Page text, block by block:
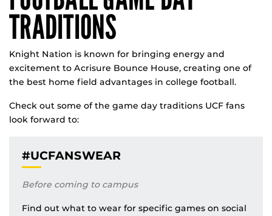
TRADITIONS
Knight Nation is known for bringing energy and
excitement to Acrisure Bounce House, creating one of
the best home field advantages in college football.
Check out some of the game day traditions UCF fans
look forward to:
#UCFANSWEAR
Before coming to campus
Find out what to wear for specific games on social